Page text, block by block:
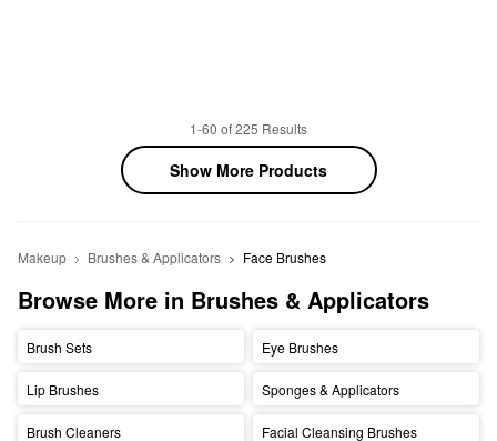
1-60 of 225 Results
Show More Products
Makeup Brushes & Applicators Face Brushes
Browse More in Brushes & Applicators
Brush Sets Eye Brushes
Lip Brushes Sponges & Applicators
Brush Cleaners Facial Cleansing Brushes